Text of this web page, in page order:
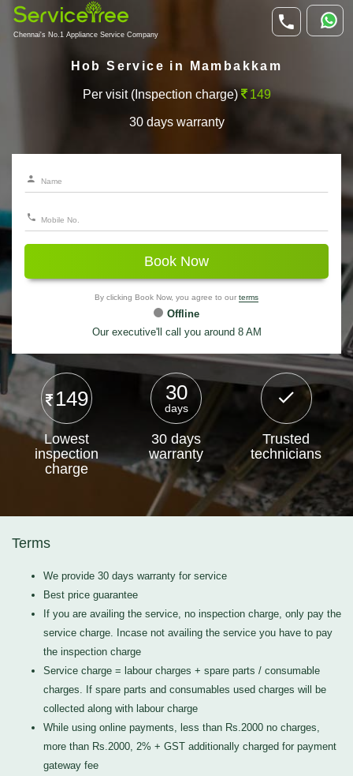
Chennai's No.1 Appliance Service Company
Hob Service in Mambakkam
Per visit (Inspection charge) 149
30 days warranty
Book Now
By clicking Book Now, you agree to our terms
Offline
Our executive'll call you around 8 AM
149
Lowest
inspection
charge
30
days
30 days
warranty
Trusted
technicians
Terms
We provide 30 days warranty for service
Best price guarantee
If you are availing the service, no inspection charge, only pay the
service charge. Incase not availing the service you have to pay
the inspection charge
Service charge = labour charges + spare parts / consumable
charges. If spare parts and consumables used charges will be
collected along with labour charge
While using online payments, less than Rs.2000 no charges,
more than Rs.2000, 2% + GST additionally charged for payment
gateway fee